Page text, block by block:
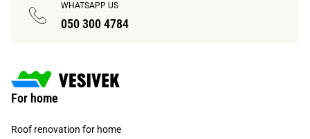
WHATSAPP US
050 300 4784
For home
Roof renovation for home